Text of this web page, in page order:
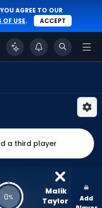
AGREE TO OUR
OF USE. ACCEPT
a third player
0%
Malik
Taylor
Add